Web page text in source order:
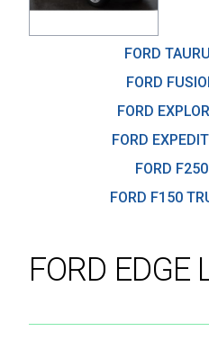
By clicking 'Send', you
receive phone calls, text
apply.
FORD
FORD
FORD
FORD
FORD
FORD F150
FORD EDGE